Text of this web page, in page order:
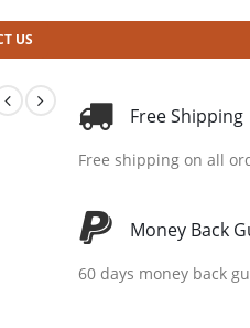
US
Free Shipping
Free shipping on all
Money Back
60 days money back